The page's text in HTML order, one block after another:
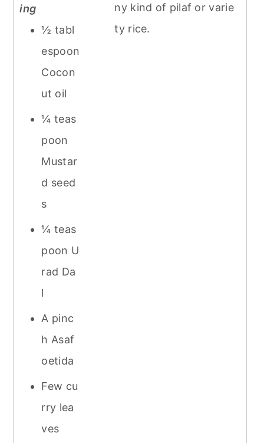
ing
½ tabl
espoon
Cocon
ut oil
¼ teas
poon
Mustar
d seed
s
¼ teas
poon U
rad Da
l
A pinc
h Asaf
oetida
Few cu
rry lea
ves
ny kind of pilaf or varie
ty rice.